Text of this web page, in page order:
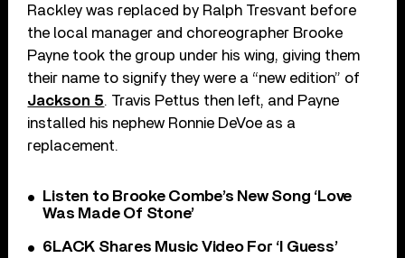
Rackley was replaced by Ralph Tresvant before
the local manager and choreographer Brooke
Payne took the group under his wing, giving them
their name to signify they were a “new edition” of
Jackson 5. Travis Pettus then left, and Payne
installed his nephew Ronnie DeVoe as a
replacement.
Listen to Brooke Combe’s New Song ‘Love
Was Made Of Stone’
6LACK Shares Music Video For ‘I Guess’